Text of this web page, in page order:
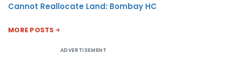
Cannot Reallocate Land: Bombay HC
MORE POSTS
ADVERTISEMENT